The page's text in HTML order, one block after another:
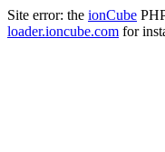
Site error: the ionCube
loader.ioncube.com for